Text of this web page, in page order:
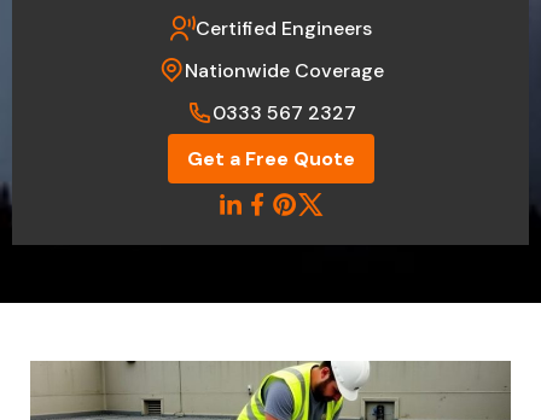
Certified Engineers
Nationwide Coverage
0333 567 2327
Get a Free Quote